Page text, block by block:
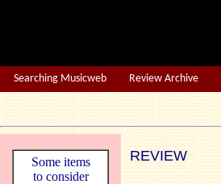
Searching Musicweb Review Archive
Some items
to consider
REVIEW